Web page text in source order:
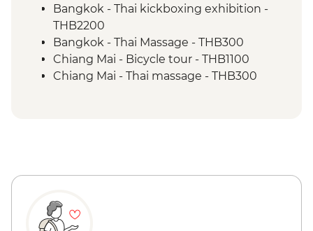
Bangkok - Thai kickboxing exhibition -
THB2200
Bangkok - Thai Massage - THB300
Chiang Mai - Bicycle tour - THB1100
Chiang Mai - Thai massage - THB300